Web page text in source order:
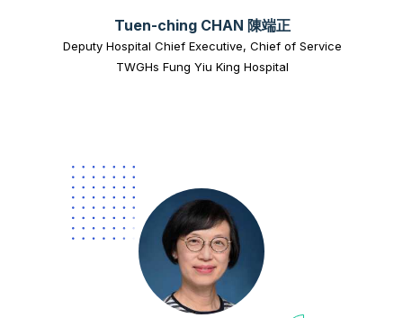
Tuen-ching CHAN 陳端正
Deputy Hospital Chief Executive, Chief of Service
TWGHs Fung Yiu King Hospital